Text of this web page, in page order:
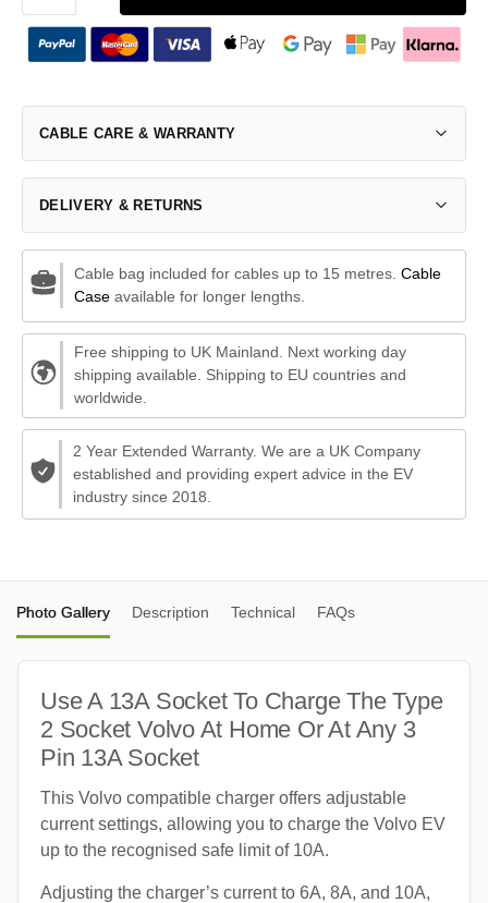
CABLE CARE & WARRANTY
DELIVERY & RETURNS
Cable bag included for cables up to 15 metres. Cable
Caseavailable for longer lengths.
Free shipping to UK Mainland. Next working day
shipping available. Shipping to EU countries and
worldwide.
2 Year Extended Warranty. We are a UK Company
established and providing expert advice in the EV
industry since 2018.
Photo Gallery Description Technical FAQs
Use A 13A Socket To Charge The Type
2 Socket Volvo At Home Or At Any 3
Pin 13A Socket
This Volvo compatible charger offers adjustable
current settings, allowing you to charge the Volvo EV
up to the recognised safe limit of 10A.
Adjusting the charger’s current to 6A, 8A, and 10A,